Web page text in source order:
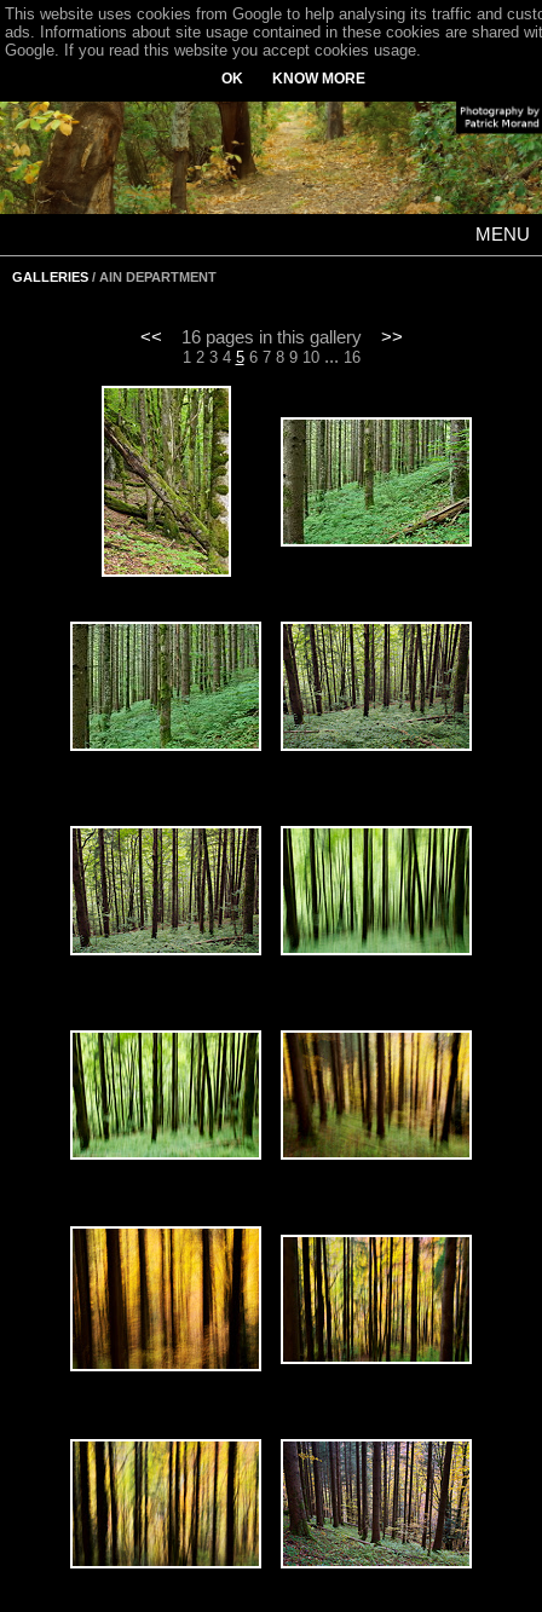
MENU
GALLERIES / AIN DEPARTMENT
<< 16 pages in this gallery >>
1 2 3 4 5 6 7 8 9 10... 16
This website uses cookies from Google to help analysing its traffic and
ads. Informations about site usage contained in these cookies are shared
Google. If you read this website you accept cookies usage.
OK KNOW MORE